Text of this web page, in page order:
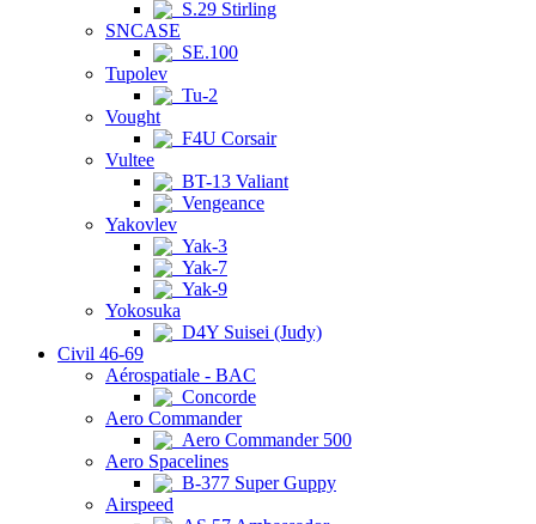
S.29 Stirling
SNCASE
SE.100
Tupolev
Tu-2
Vought
F4U Corsair
Vultee
BT-13 Valiant
Vengeance
Yakovlev
Yak-3
Yak-7
Yak-9
Yokosuka
D4Y Suisei (Judy)
Civil 46-69
Aérospatiale - BAC
Concorde
Aero Commander
Aero Commander 500
Aero Spacelines
B-377 Super Guppy
Airspeed